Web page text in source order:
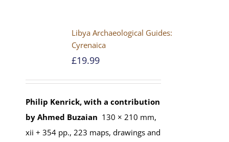
Libya Archaeological Guides:
Cyrenaica
£19.99
Philip Kenrick, with a contribution
by Ahmed Buzaian 130 × 210 mm,
xii + 354 pp., 223 maps, drawings and